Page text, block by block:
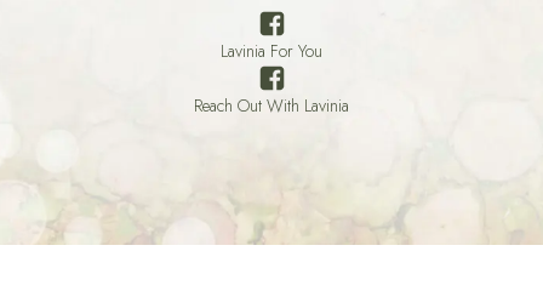
Lavinia For You
Reach Out With Lavinia